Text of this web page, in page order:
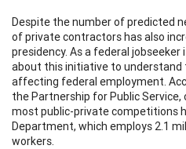
Despite the number of predicted
of private contractors has also
presidency. As a federal
about this initiative to understand
affecting federal employment.
the Partnership for Public Service,
most public-private competitions
Department, which employs 2.1
workers.